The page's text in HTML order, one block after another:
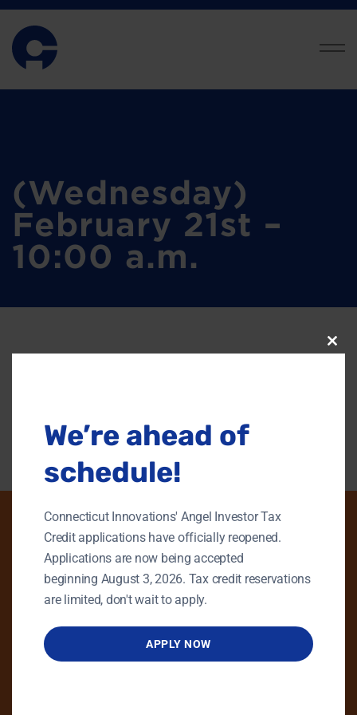
(Wednesday)
February 21st –
10:00 a.m.
PHONE
GENERAL INQUIRIES
MAIN OFFICE
We’re ahead of
schedule!
Connecticut Innovations' Angel Investor Tax
Credit applications have officially reopened.
Applications are now being accepted
beginning August 3, 2026. Tax credit reservations
are limited, don't wait to apply.
APPLY NOW